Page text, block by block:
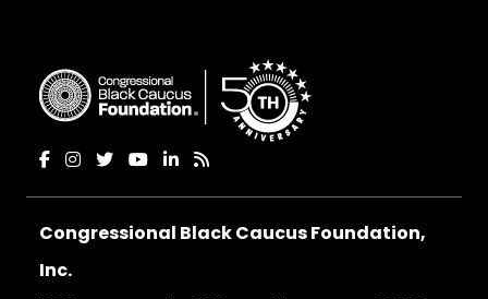
Congressional Black Caucus Foundation,
Inc.